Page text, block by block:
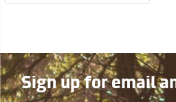
Sign up for email